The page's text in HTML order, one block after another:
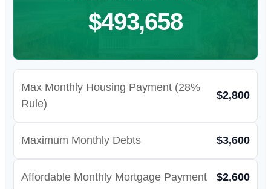
$493,658
Max Monthly Housing Payment (28%
Rule)
$2,800
Maximum Monthly Debts $3,600
Affordable Monthly Mortgage Payment $2,600